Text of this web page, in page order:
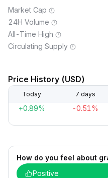
Market Cap
24H Volume
All-Time High
Circulating Supply
Price History (USD)
Today 7 days
+0.89% -0.51%
How do you feel about
Positive